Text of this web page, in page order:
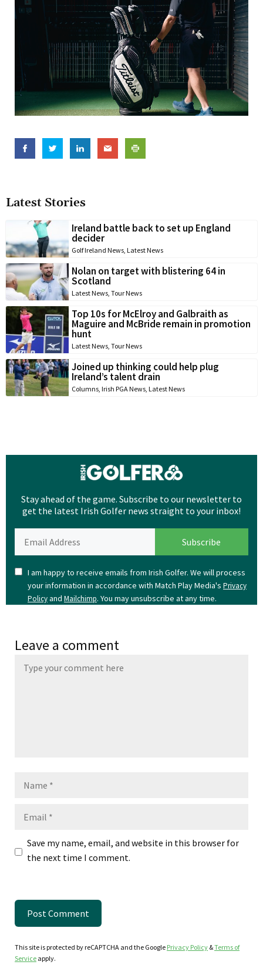
Latest Stories
Ireland battle back to set up England
decider
Golf Ireland News, Latest News
Nolan on target with blistering 64 in
Scotland
Latest News, Tour News
Top 10s for McElroy and Galbraith as
Maguire and McBride remain in promotion
hunt
Latest News, Tour News
Joined up thinking could help plug
Ireland’s talent drain
Columns, Irish PGA News, Latest News
Stay ahead of the game. Subscribe to our newsletter to
get the latest Irish Golfer news straight to your inbox!
I am happy to receive emails from Irish Golfer. We will process
your information in accordance with Match Play Media's Privacy
Policyand Mailchimp. You may unsubscribe at any time.
Leave a comment
Save my name, email, and website in this browser for
the next time I comment.
This site is protected by reCAPTCHA and the Google Privacy Policy &Terms of
Service apply.